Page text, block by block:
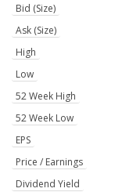
Bid (Size)
Ask (Size)
High
Low
52 Week High
52 Week Low
EPS
Price / Earnings
Dividend Yield